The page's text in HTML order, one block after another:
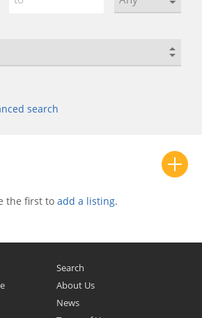
search
the first to add a listing.
Search
About Us
News